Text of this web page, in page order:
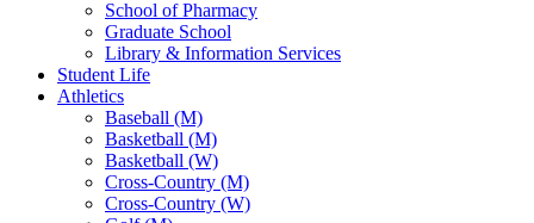
School of Pharmacy
Graduate School
Library & Information Services
Student Life
Athletics
Baseball (M)
Basketball (M)
Basketball (W)
Cross-Country (M)
Cross-Country (W)